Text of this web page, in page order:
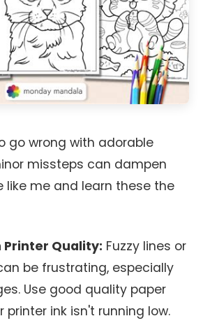
go wrong with adorable
missteps can dampen
like me and learn these the
Printer Quality: Fuzzy lines or
be frustrating, especially
Use good quality paper
printer ink isn't running low.